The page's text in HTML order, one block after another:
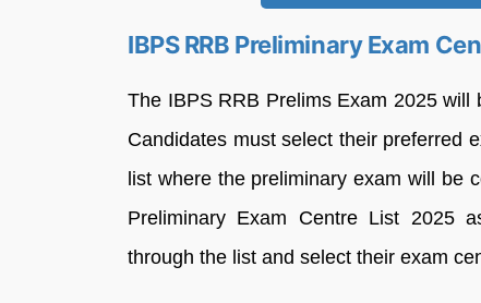
IBPS RRB Preliminary Exam
The IBPS RRB Prelims Exam 2025
Candidates must select their preferred
list where the preliminary exam will be
Preliminary Exam Centre List 2025
through the list and select their exam